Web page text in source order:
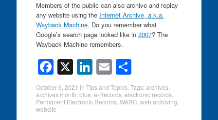
Members of the public can also archive and replay
any website using the Internet Archive, a.k.a.
Wayback Machine. Do you remember what
Google’s search page looked like in 2007? The
Wayback Machine remembers.
F
a
c
e
X Li
n
k
E
m
ail
S
h
ar
October 6, 2021 in Tips and Topics. Tags:archives,
archives month blue e-Records, electronic records,
Permanent Electronic Records, WARC web archiving
website